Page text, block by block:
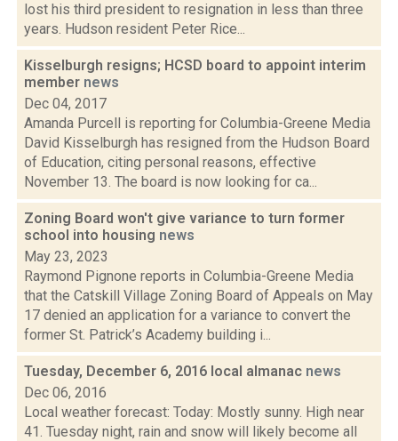
lost his third president to resignation in less than three
years. Hudson resident Peter Rice...
Kisselburgh resigns; HCSD board to appoint interim
member news
Dec 04, 2017
Amanda Purcell is reporting for Columbia-Greene Media
David Kisselburgh has resigned from the Hudson Board
of Education, citing personal reasons, effective
November 13. The board is now looking for ca...
Zoning Board won't give variance to turn former
school into housing news
May 23, 2023
Raymond Pignone reports in Columbia-Greene Media
that the Catskill Village Zoning Board of Appeals on May
17 denied an application for a variance to convert the
former St. Patrick’s Academy building i...
Tuesday, December 6, 2016 local almanac news
Dec 06, 2016
Local weather forecast: Today: Mostly sunny. High near
41. Tuesday night, rain and snow will likely become all